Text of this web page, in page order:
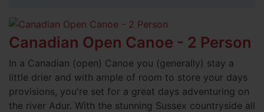
Canadian Open Canoe - 2 Person
In a Canadian (open) Canoe you (generally) stay a
little drier and with ample of room to store your days
provisions, you're set for a great days adventuring on
the river Adur. With the stunning Sussex countryside all